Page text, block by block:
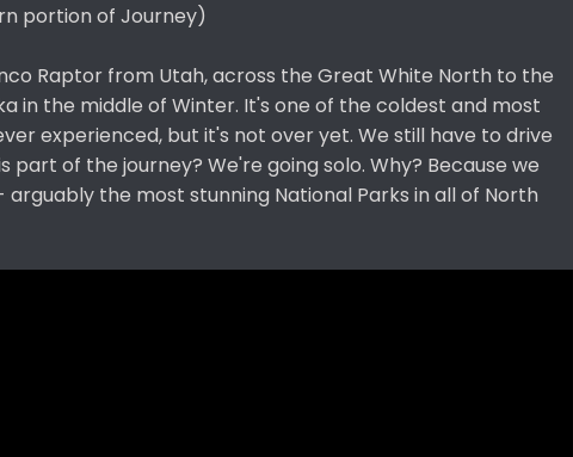
portion of Journey)
Raptor from Utah, across the Great White North to the
in the middle of Winter. It's one of the coldest and most
experienced, but it's not over yet. We still have to drive
part of the journey? We're going solo. Why? Because we
the most stunning National Parks in all of North